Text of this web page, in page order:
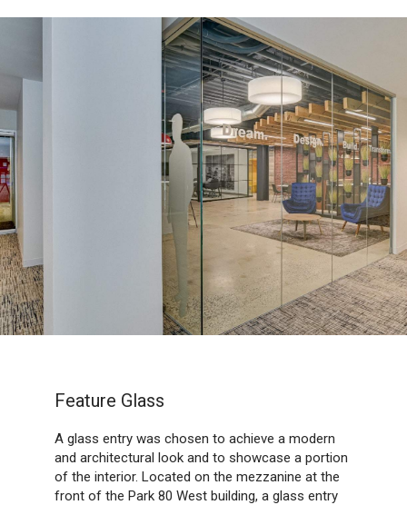
Feature Glass
A glass entry was chosen to achieve a modern
and architectural look and to showcase a portion
of the interior. Located on the mezzanine at the
front of the Park 80 West building, a glass entry